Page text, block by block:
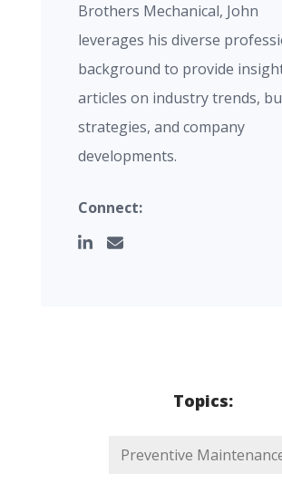
Brothers Mechanical, John
leverages his diverse
background to provide
articles on industry trends,
strategies, and company
developments.
Connect:
Topics:
Preventive